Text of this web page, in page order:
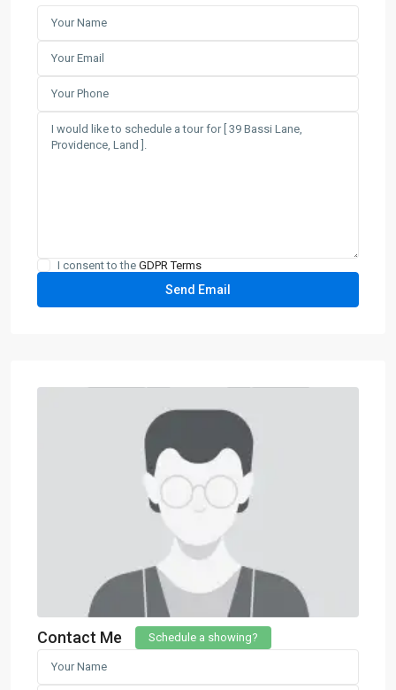
I consent to the GDPR Terms
Contact Me Schedule a showing?